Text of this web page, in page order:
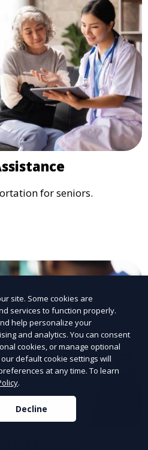
for seniors.
site. Some cookies are
services to function properly.
help personalize your
and analytics. You can consent
cookies, or manage optional
default cookie settings will
at any time. To learn
.
Decline